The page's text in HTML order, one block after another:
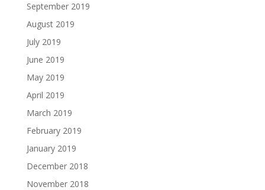
September 2019
August 2019
July 2019
June 2019
May 2019
April 2019
March 2019
February 2019
January 2019
December 2018
November 2018